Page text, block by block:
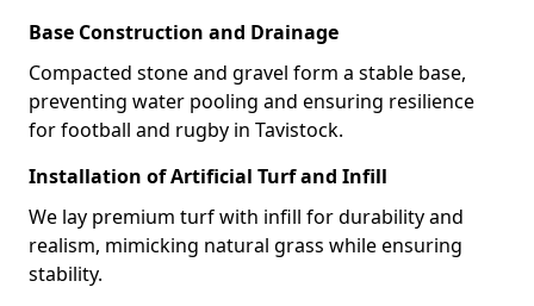
Base Construction and Drainage
Compacted stone and gravel form a stable base,
preventing water pooling and ensuring resilience
for football and rugby in Tavistock.
Installation of Artificial Turf and Infill
We lay premium turf with infill for durability and
realism, mimicking natural grass while ensuring
stability.